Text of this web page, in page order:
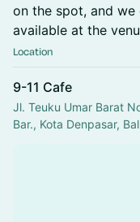
on the spot, and
available at the
Location
9-11 Cafe
Jl. Teuku Umar Barat
Bar., Kota Denpasar,